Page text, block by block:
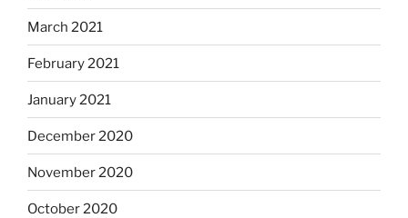
March 2021
February 2021
January 2021
December 2020
November 2020
October 2020